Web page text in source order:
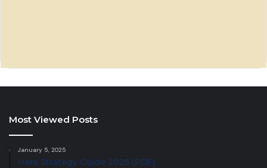
Most Viewed Posts
January 5, 2025
Hera Strategy Guide 2025 (PDF)